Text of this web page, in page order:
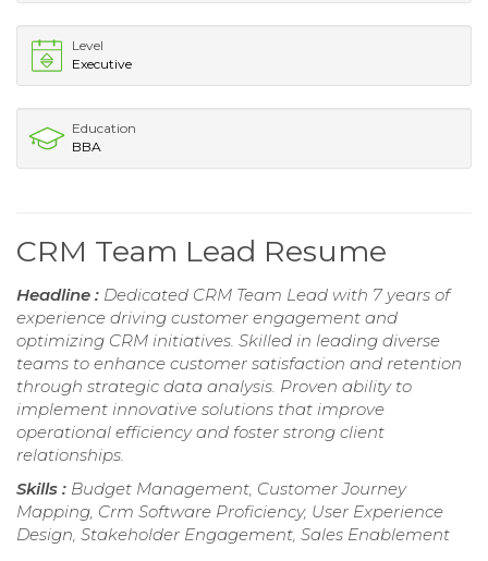
Level
Executive
Education
BBA
CRM Team Lead Resume
Headline : Dedicated CRM Team Lead with 7 years of
experience driving customer engagement and
optimizing CRM initiatives. Skilled in leading diverse
teams to enhance customer satisfaction and retention
through strategic data analysis. Proven ability to
implement innovative solutions that improve
operational efficiency and foster strong client
relationships.
Skills : Budget Management, Customer Journey
Mapping, Crm Software Proficiency, User Experience
Design, Stakeholder Engagement, Sales Enablement